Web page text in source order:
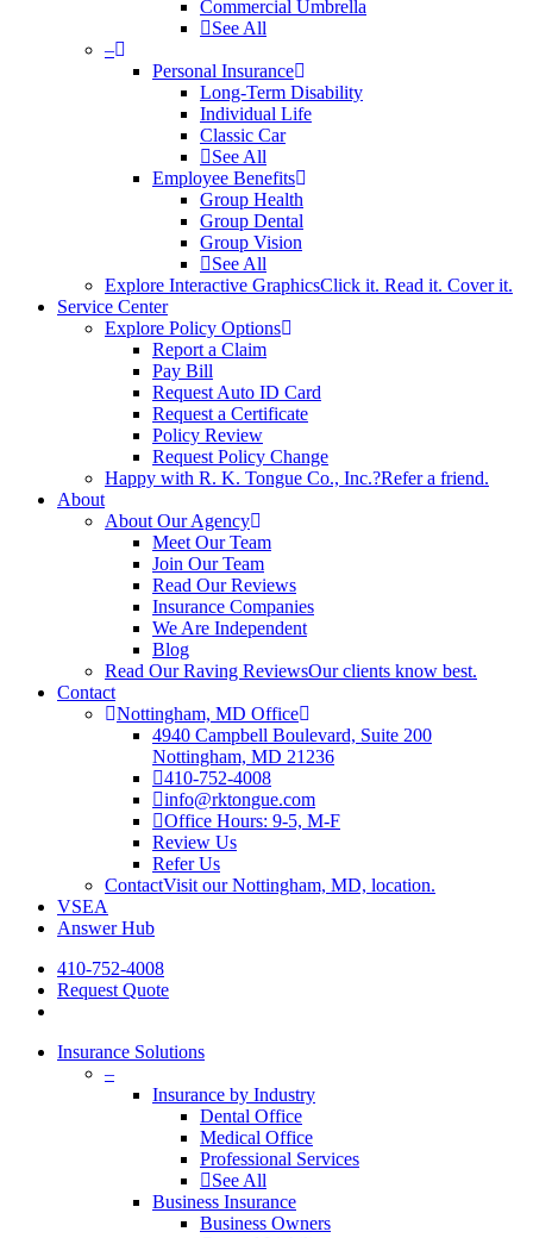
Commercial Umbrella
See All
–
Personal Insurance
Long-Term Disability
Individual Life
Classic Car
See All
Employee Benefits
Group Health
Group Dental
Group Vision
See All
Explore Interactive GraphicsClick it. Read it. Cover it.
Service Center
Explore Policy Options
Report a Claim
Pay Bill
Request Auto ID Card
Request a Certificate
Policy Review
Request Policy Change
Happy with R. K. Tongue Co., Inc.?Refer a friend.
About
About Our Agency
Meet Our Team
Join Our Team
Read Our Reviews
Insurance Companies
We Are Independent
Blog
Read Our Raving ReviewsOur clients know best.
Contact
Nottingham, MD Office
4940 Campbell Boulevard, Suite 200
Nottingham, MD 21236
410-752-4008
info@rktongue.com
Office Hours: 9-5, M-F
Review Us
Refer Us
ContactVisit our Nottingham, MD, location.
VSEA
Answer Hub
410-752-4008
Request Quote
Insurance Solutions
–
Insurance by Industry
Dental Office
Medical Office
Professional Services
See All
Business Insurance
Business Owners